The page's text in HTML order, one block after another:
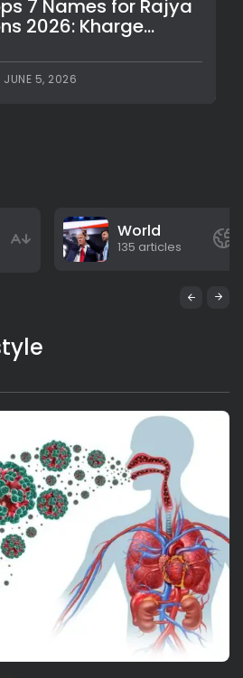
7 Names for Rajya
2026: Kharge...
JUNE 5, 2026
World
135 articles